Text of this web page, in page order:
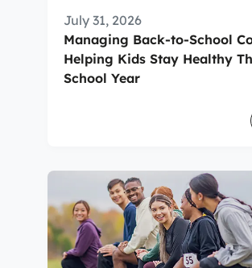
July 31, 2026
Managing Back-to-School
Helping Kids Stay Healthy
School Year